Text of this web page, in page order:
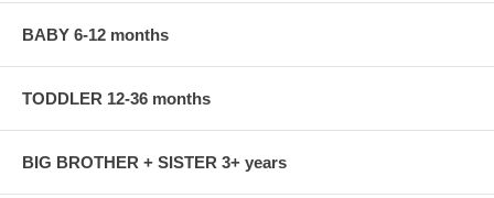
BABY 6-12 months
TODDLER 12-36 months
BIG BROTHER + SISTER 3+ years